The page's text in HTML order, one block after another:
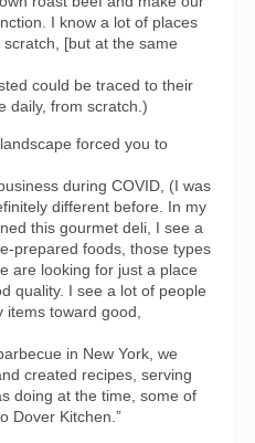
I know a lot of places
[but at the same
could be traced to their
daily, from scratch.)
forced you to
during COVID, (I was
different before. In my
this gourmet deli, I see a
prepared foods, those types
are looking for just a place
quality. I see a lot of people
toward good,
in New York, we
created recipes, serving
doing at the time, some of
Dover Kitchen.”